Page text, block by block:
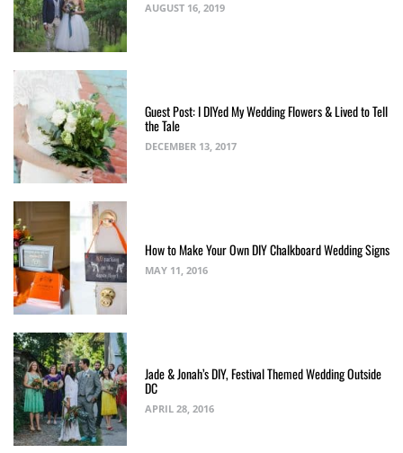
AUGUST 16, 2019
Guest Post: I DIYed My Wedding Flowers & Lived to Tell
the Tale
DECEMBER 13, 2017
How to Make Your Own DIY Chalkboard Wedding Signs
MAY 11, 2016
Jade & Jonah’s DIY, Festival Themed Wedding Outside
DC
APRIL 28, 2016